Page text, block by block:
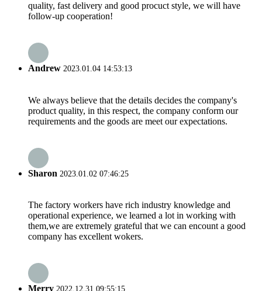
quality, fast delivery and good procuct style, we will have
follow-up cooperation!
Andrew 2023.01.04 14:53:13
We always believe that the details decides the company's
product quality, in this respect, the company conform our
requirements and the goods are meet our expectations.
Sharon 2023.01.02 07:46:25
The factory workers have rich industry knowledge and
operational experience, we learned a lot in working with
them,we are extremely grateful that we can encount a good
company has excellent wokers.
Merry 2022.12.31 09:55:15